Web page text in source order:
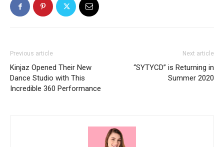
Previous article
Kinjaz Opened Their New
Dance Studio with This
Incredible 360 Performance
Next article
“SYTYCD” is Returning in
Summer 2020